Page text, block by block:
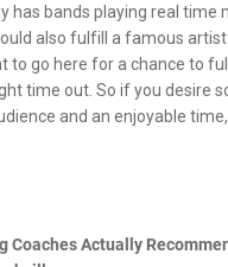
has bands playing real time
also fulfill a famous
to go here for a chance to
time out. So if you desire
and an enjoyable
Coaches Actually